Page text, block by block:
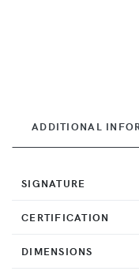
ADDITIONAL
SIGNATURE
CERTIFICATION
DIMENSIONS